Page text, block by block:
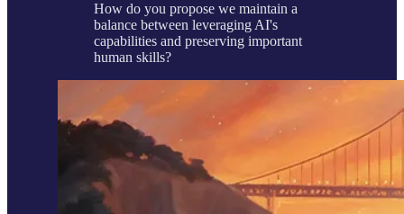
How do you propose we maintain a
balance between leveraging AI's
capabilities and preserving important
human skills?